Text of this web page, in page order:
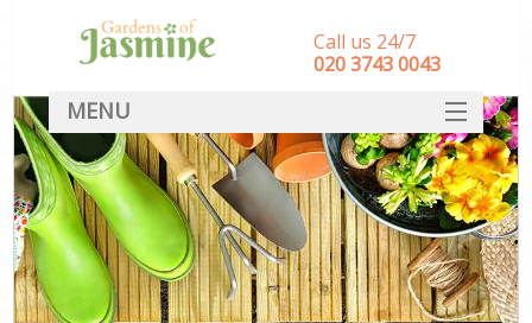
Call us 24/7
‎020 3743 0043
MENU
SERVICES
HOME
DEALS
FAQ